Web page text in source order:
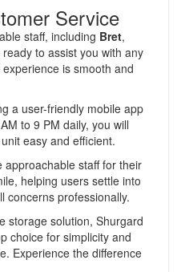
Service
staff, including Bret,
to assist you with any
is smooth and
a user-friendly mobile app
to 9 PM daily, you will
easy and efficient.
staff for their
helping users settle into
concerns professionally.
storage solution, Shurgard
choice for simplicity and
Experience the difference